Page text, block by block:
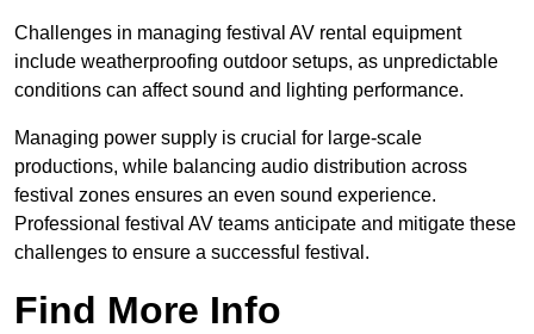
Challenges in managing festival AV rental equipment
include weatherproofing outdoor setups, as unpredictable
conditions can affect sound and lighting performance.
Managing power supply is crucial for large-scale
productions, while balancing audio distribution across
festival zones ensures an even sound experience.
Professional festival AV teams anticipate and mitigate these
challenges to ensure a successful festival.
Find More Info